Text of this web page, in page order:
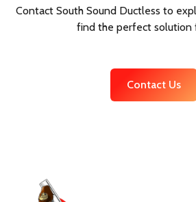
Contact South Sound Ductless to
find the perfect solution
Contact Us